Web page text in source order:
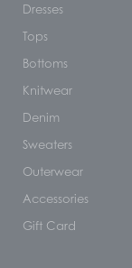
Dresses
Tops
Bottoms
Knitwear
Denim
Sweaters
Outerwear
Accessories
Gift Card